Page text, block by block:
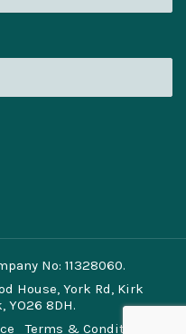
No: 11328060.
House, York Rd, Kirk
YO26 8DH.
Terms & Conditions